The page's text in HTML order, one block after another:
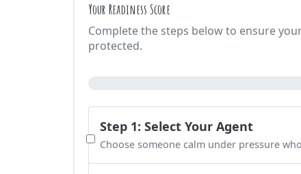
Your Readiness Score
Complete the steps below to ensure
protected.
Step 1: Select Your Agent
Choose someone calm under pressure